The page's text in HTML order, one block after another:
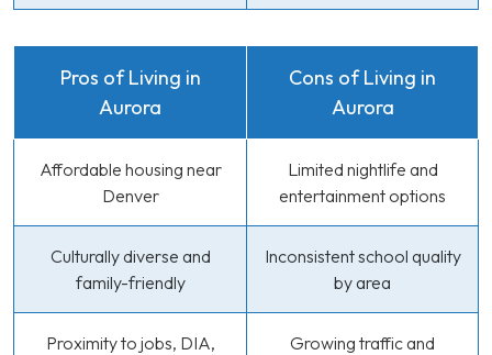
Pros of Living in
Aurora
Cons of Living in
Aurora
Affordable housing near
Denver
Limited nightlife and
entertainment options
Culturally diverse and
family-friendly
Inconsistent school quality
by area
Proximity to jobs, DIA,
Growing traffic and